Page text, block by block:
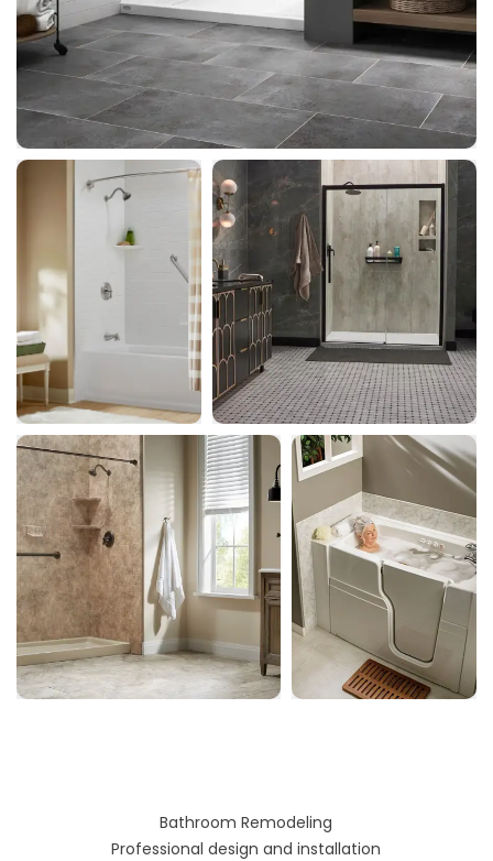
Bathroom Remodeling
Professional design and installation